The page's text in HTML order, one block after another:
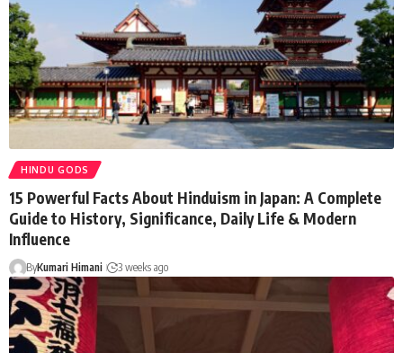
HINDU GODS
15 Powerful Facts About Hinduism in Japan: A Complete
Guide to History, Significance, Daily Life & Modern
Influence
ByKumari Himani 3 weeks ago